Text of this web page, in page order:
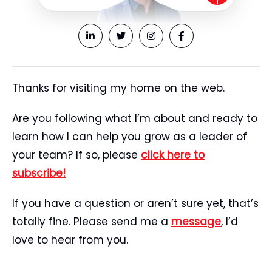
Thanks for visiting my home on the web.
Are you following what I’m about and ready to
learn how I can help you grow as a leader of
your team? If so, please click here to
subscribe!
If you have a question or aren’t sure yet, that’s
totally fine. Please send me a message, I’d
love to hear from you.